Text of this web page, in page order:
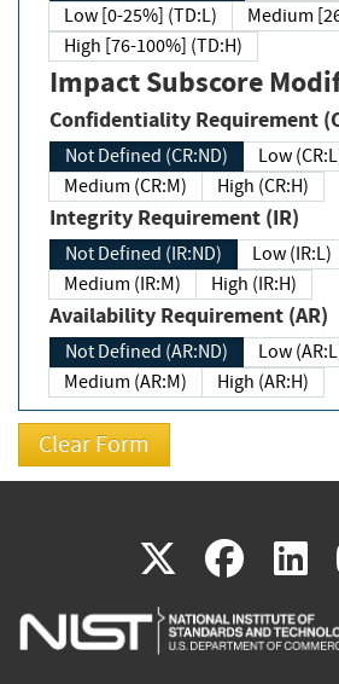
Low [0-25%] (TD:L)
Medium
High [76-100%] (TD:H)
Impact Subscore
Confidentiality Requirement
Not Defined (CR:ND)
Low
Medium (CR:M)
High (CR:H)
Integrity Requirement (IR)
Not Defined (IR:ND)
Low (IR:L)
Medium (IR:M)
High (IR:H)
Availability Requirement (AR)
Not Defined (AR:ND)
Low
Medium (AR:M)
High (AR:H)
X(link
is
(link
is